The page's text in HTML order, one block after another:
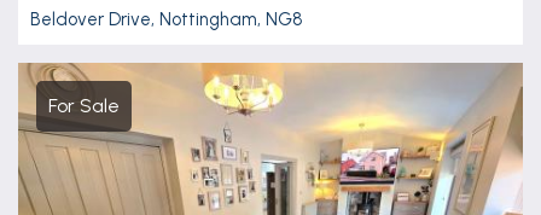
Beldover Drive, Nottingham, NG8
For Sale